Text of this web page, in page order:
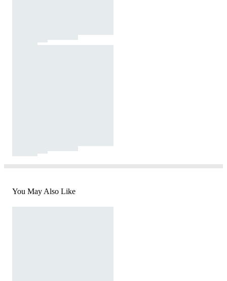
You May Also Like